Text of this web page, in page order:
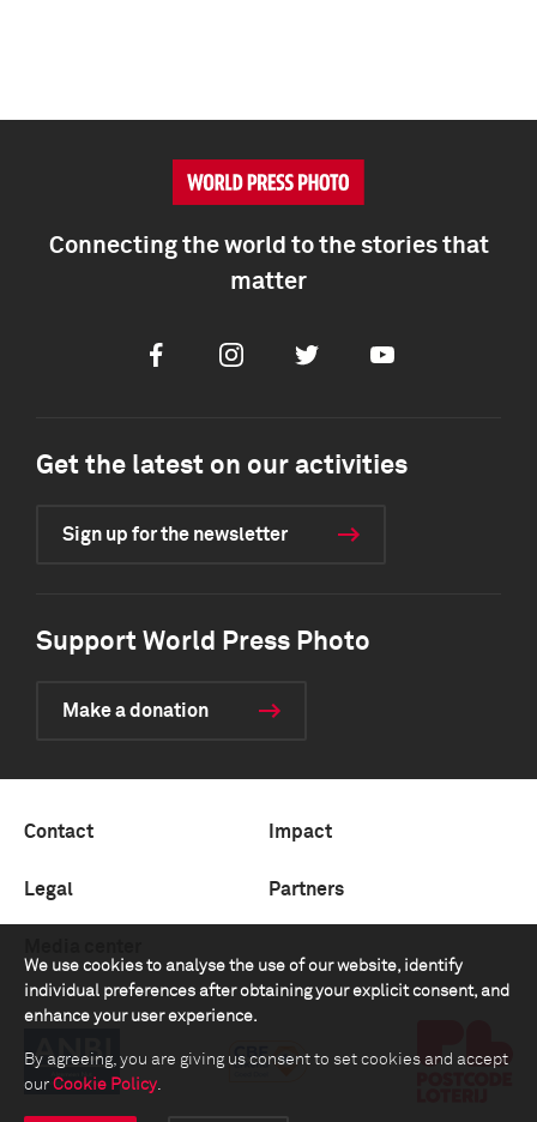
We use cookies to analyse the use of our website, identify
individual preferences after obtaining your explicit consent, and
enhance your user experience.
By agreeing, you are giving us consent to set cookies and accept
our Cookie Policy.
Connecting the world to the stories that
matter
FacebookInstagramTwitter Youtube
Get the latest on our activities
Sign up for the newsletter
Support World Press Photo
Make a donation
Contact Impact
Legal Partners